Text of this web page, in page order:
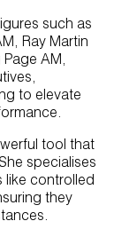
such as
Ray Martin
AM,
to elevate
tool that
specialises
like controlled
they